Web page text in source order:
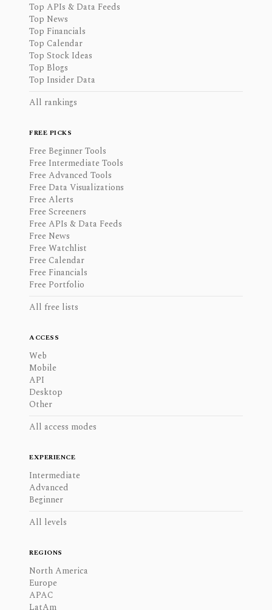
Top APIs & Data Feeds
Top News
Top Financials
Top Calendar
Top Stock Ideas
Top Blogs
Top Insider Data
All rankings
FREE PICKS
Free Beginner Tools
Free Intermediate Tools
Free Advanced Tools
Free Data Visualizations
Free Alerts
Free Screeners
Free APIs & Data Feeds
Free News
Free Watchlist
Free Calendar
Free Financials
Free Portfolio
All free lists
ACCESS
Web
Mobile
API
Desktop
Other
All access modes
EXPERIENCE
Intermediate
Advanced
Beginner
All levels
REGIONS
North America
Europe
APAC
LatAm